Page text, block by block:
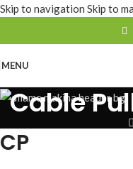
Skip to navigation Skip to
MENU
Cable
CP